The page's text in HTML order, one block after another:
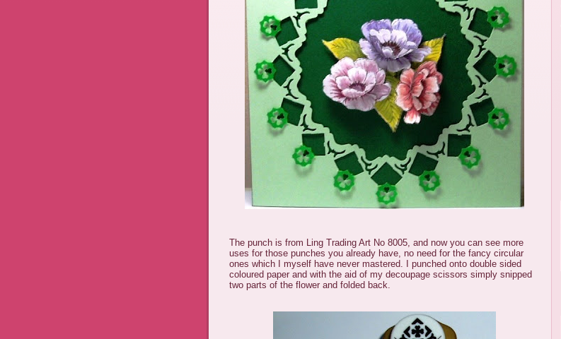
The punch is from Ling Trading Art No 8005, and now you can see more
uses for those punches you already have, no need for the fancy circular
ones which I myself have never mastered. I punched onto double sided
coloured paper and with the aid of my decoupage scissors simply snipped
two parts of the flower and folded back.